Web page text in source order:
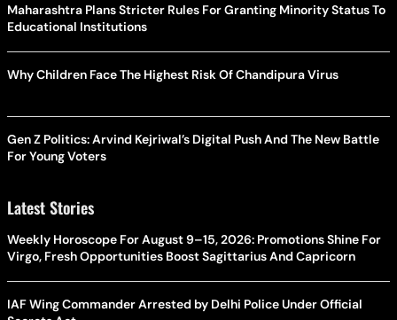
Maharashtra Plans Stricter Rules For Granting Minority Status To
Educational Institutions
Why Children Face The Highest Risk Of Chandipura Virus
Gen Z Politics: Arvind Kejriwal’s Digital Push And The New Battle
For Young Voters
Latest Stories
Weekly Horoscope For August 9–15, 2026: Promotions Shine For
Virgo, Fresh Opportunities Boost Sagittarius And Capricorn
IAF Wing Commander Arrested by Delhi Police Under Official